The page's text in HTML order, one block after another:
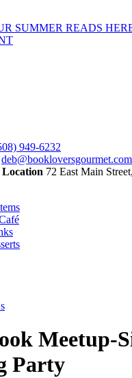
SUMMER READS
949-6232
deb@bookloversgourmet.com
72 East Main
Meetup-
Party